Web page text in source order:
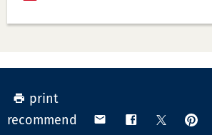
e
u
b
e
e
a
N
u
print
recommend
share share share
pin